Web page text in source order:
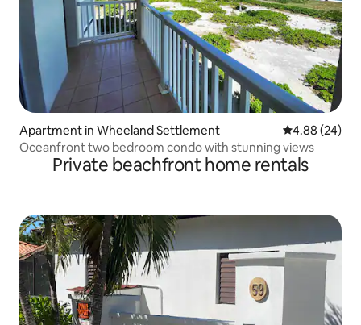
Apartment in Wheeland Settlement 4.88 out of 5
4.88 (24)
Oceanfront two bedroom condo with stunning views
Private beachfront home rentals